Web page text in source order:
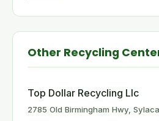
Other Recycling
Top Dollar Recycling Llc
2785 Old Birmingham Hwy,